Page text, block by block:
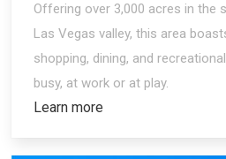
Offering over 3,000 acres in the
Las Vegas valley, this area
shopping, dining, and
busy, at work or at play.
Learn more